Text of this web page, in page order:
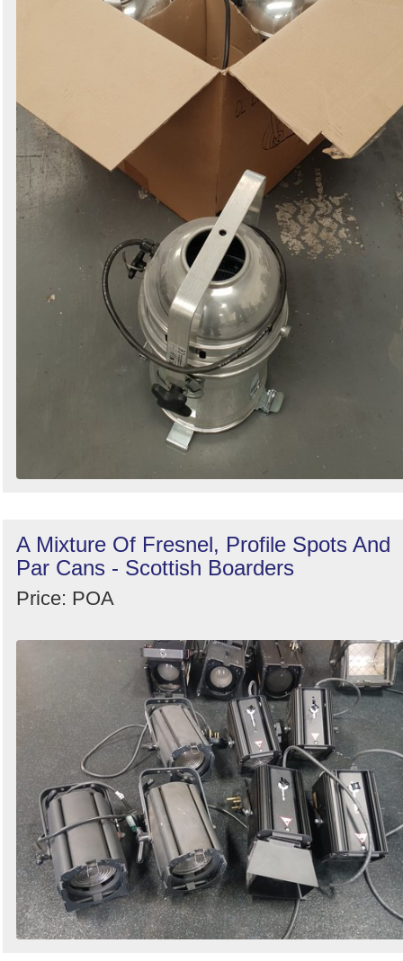
A Mixture Of Fresnel, Profile Spots And
Par Cans - Scottish Boarders
Price: POA